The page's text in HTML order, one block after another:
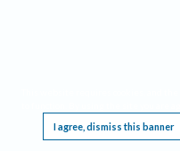
I agree, dismiss this banner